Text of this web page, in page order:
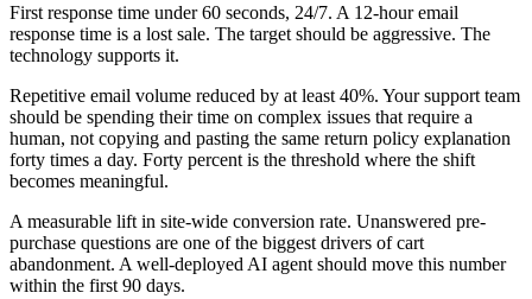
First response time under 60 seconds, 24/7. A 12-hour email
response time is a lost sale. The target should be aggressive. The
technology supports it.
Repetitive email volume reduced by at least 40%. Your support team
should be spending their time on complex issues that require a
human, not copying and pasting the same return policy explanation
forty times a day. Forty percent is the threshold where the shift
becomes meaningful.
A measurable lift in site-wide conversion rate. Unanswered pre-
purchase questions are one of the biggest drivers of cart
abandonment. A well-deployed AI agent should move this number
within the first 90 days.